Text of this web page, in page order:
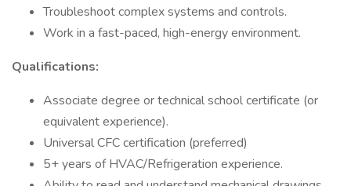
Troubleshoot complex systems and controls.
Work in a fast-paced, high-energy environment.
Qualifications:
Associate degree or technical school certificate (or
equivalent experience).
Universal CFC certification (preferred)
5+ years of HVAC/Refrigeration experience.